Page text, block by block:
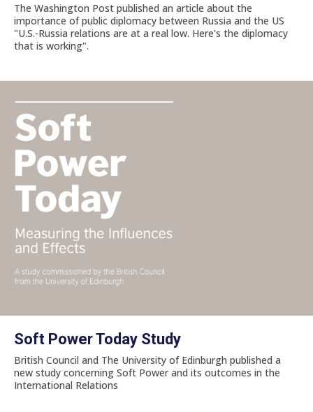
The Washington Post published an article about the
importance of public diplomacy between Russia and the US
"U.S.-Russia relations are at a real low. Here's the diplomacy
that is working".
Soft Power Today Study
British Council and The University of Edinburgh published a
new study concerning Soft Power and its outcomes in the
International Relations